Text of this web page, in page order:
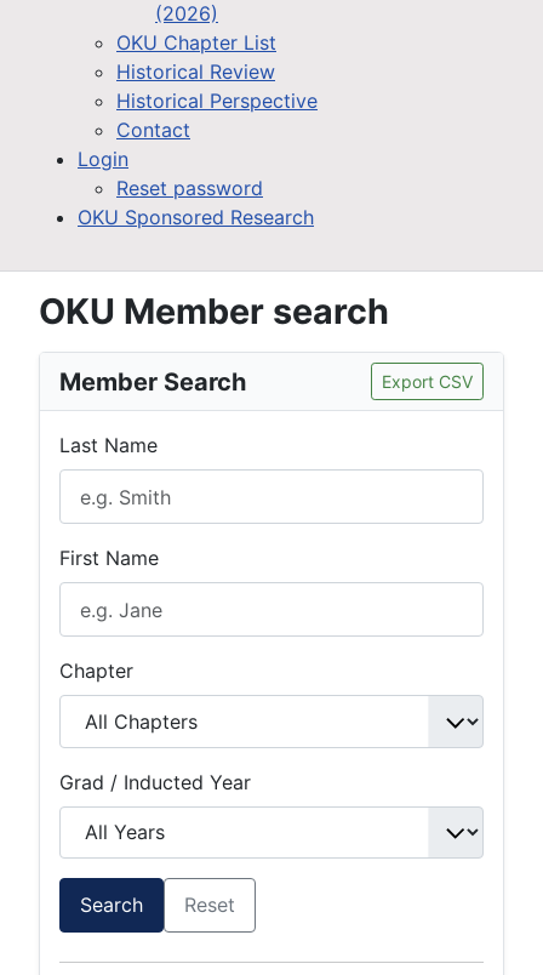
(2026)
OKU Chapter List
Historical Review
Historical Perspective
Contact
Login
Reset password
OKU Sponsored Research
OKU Member search
Member Search Export CSV
Last Name
First Name
Chapter
Grad / Inducted Year
Search Reset